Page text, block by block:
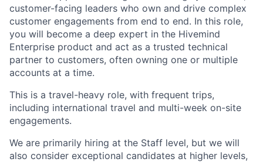
customer-facing leaders who own and drive complex
customer engagements from end to end. In this role,
you will become a deep expert in the Hivemind
Enterprise product and act as a trusted technical
partner to customers, often owning one or multiple
accounts at a time.
This is a travel-heavy role, with frequent trips,
including international travel and multi-week on-site
engagements.
We are primarily hiring at the Staff level, but we will
also consider exceptional candidates at higher levels,